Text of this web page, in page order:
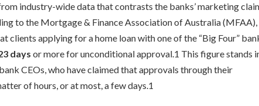
industry-wide data that contrasts the banks’ marketing
to the Mortgage & Finance Association of Australia (MFAA),
applying for a home loan with one of the “Big Four”
days or more for unconditional approval.1 This figure stands
CEOs, who have claimed that approvals through their
of hours, or at most, a few days.1